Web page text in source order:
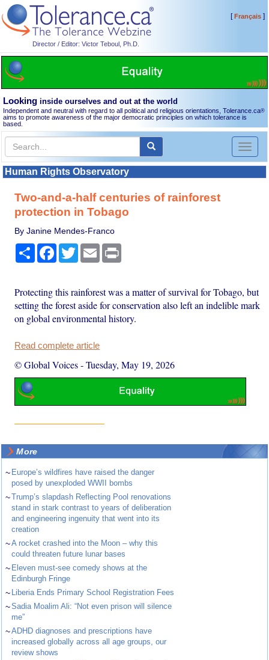
Director / Editor: Victor Teboul, Ph.D.
[Français]
Looking inside ourselves and out at the world
Independent and neutral with regard to all political and religious orientations, Tolerance.ca®
aims to promote awareness of the major democratic principles on which tolerance is
based.
Toggle
Human Rights Observatory
Two-and-a-half centuries of rainforest
protection in Tobago
By Janine Mendes-Franco
Share Facebook
TwitterEmail
Protecting this rainforest was a matter of survival for Tobago, but
setting the forest aside for conservation also left an indelible mark
on global environmental history.
Read complete article
© Global Voices-Tuesday, May 19, 2026
More
~ Europe’s wildfires have raised the danger
posed by unexploded WWII bombs
~Trump’s slapdash Reflecting Pool renovations
stand in stark contrast to years of deliberation
and engineering ingenuity that went into its
creation
~A rocket crashed into the Moon – why this
could threaten future lunar bases
~ Eleven must-see comedy shows at the
Edinburgh Fringe
~ Liberia Ends Primary School Registration Fees
~Sadia Moalim Ali: “Not even prison will silence
me”
~ADHD diagnoses and prescriptions have
increased globally across all age groups, our
review shows